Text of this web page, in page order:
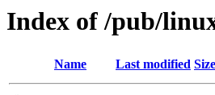
Index of /pub/
Name Last modified Size